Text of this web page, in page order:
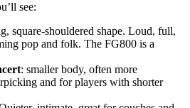
see:
square-shouldered shape. Loud, full,
pop and folk. The FG800 is a
: smaller body, often more
and for players with shorter